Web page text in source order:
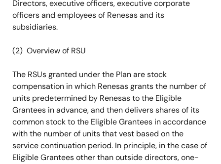
Directors, executive officers, executive corporate
officers and employees of Renesas and its
subsidiaries.
(2) Overview of RSU
The RSUs granted under the Plan are stock
compensation in which Renesas grants the number of
units predetermined by Renesas to the Eligible
Grantees in advance, and then delivers shares of its
common stock to the Eligible Grantees in accordance
with the number of units that vest based on the
service continuation period. In principle, in the case of
Eligible Grantees other than outside directors, one-